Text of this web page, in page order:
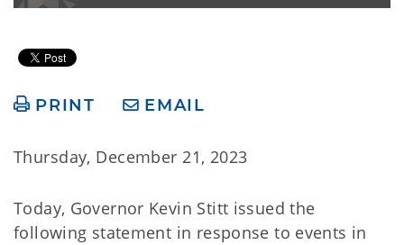
PRINT EMAIL
Thursday, December 21, 2023
Today, Governor Kevin Stitt issued the
following statement in response to events in